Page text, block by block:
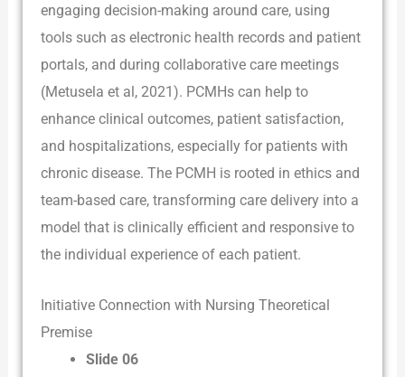
engaging decision-making around care, using
tools such as electronic health records and patient
portals, and during collaborative care meetings
(Metusela et al, 2021). PCMHs can help to
enhance clinical outcomes, patient satisfaction,
and hospitalizations, especially for patients with
chronic disease. The PCMH is rooted in ethics and
team-based care, transforming care delivery into a
model that is clinically efficient and responsive to
the individual experience of each patient.
Initiative Connection with Nursing Theoretical
Premise
Slide 06